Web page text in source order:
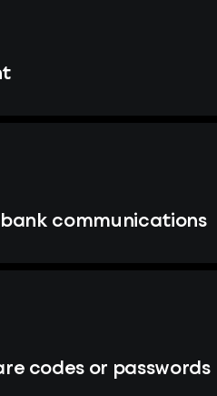
communications
codes or passwords